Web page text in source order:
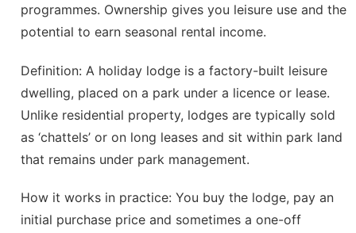
programmes. Ownership gives you leisure use and the
potential to earn seasonal rental income.
Definition: A holiday lodge is a factory-built leisure
dwelling, placed on a park under a licence or lease.
Unlike residential property, lodges are typically sold
as ‘chattels’ or on long leases and sit within park land
that remains under park management.
How it works in practice: You buy the lodge, pay an
initial purchase price and sometimes a one-off